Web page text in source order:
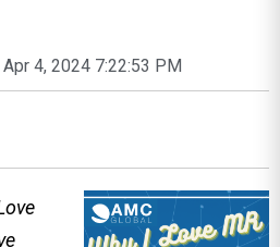
Apr 4, 2024 7:22:53 PM